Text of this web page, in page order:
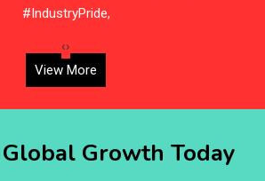
#IndustryPride,
‹›
View More
Growth Today